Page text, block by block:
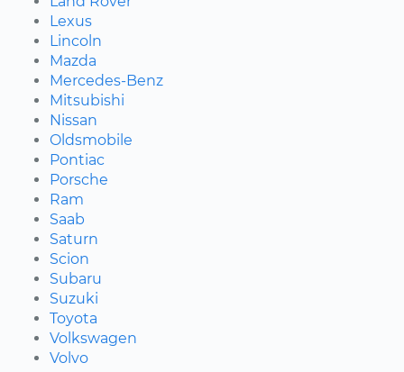
Lexus
Lincoln
Mazda
Mercedes-Benz
Mitsubishi
Nissan
Oldsmobile
Pontiac
Porsche
Ram
Saab
Saturn
Scion
Subaru
Suzuki
Toyota
Volkswagen
Volvo